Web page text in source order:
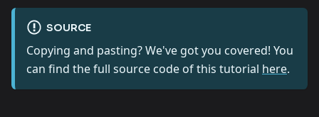
SOURCE
Copying and pasting? We've got you covered! You
can find the full source code of this tutorial here.